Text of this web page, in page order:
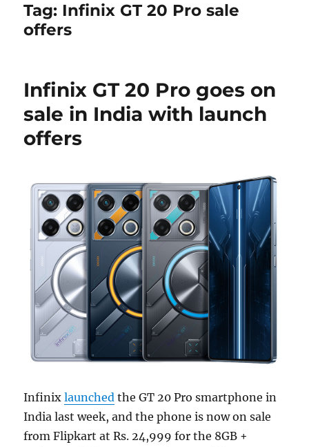
Tag: Infinix GT 20 Pro sale
offers
Infinix GT 20 Pro goes on
sale in India with launch
offers
Infinixlaunched the GT 20 Pro smartphone in
India last week, and the phone is now on sale
from Flipkart at Rs. 24,999 for the 8GB +